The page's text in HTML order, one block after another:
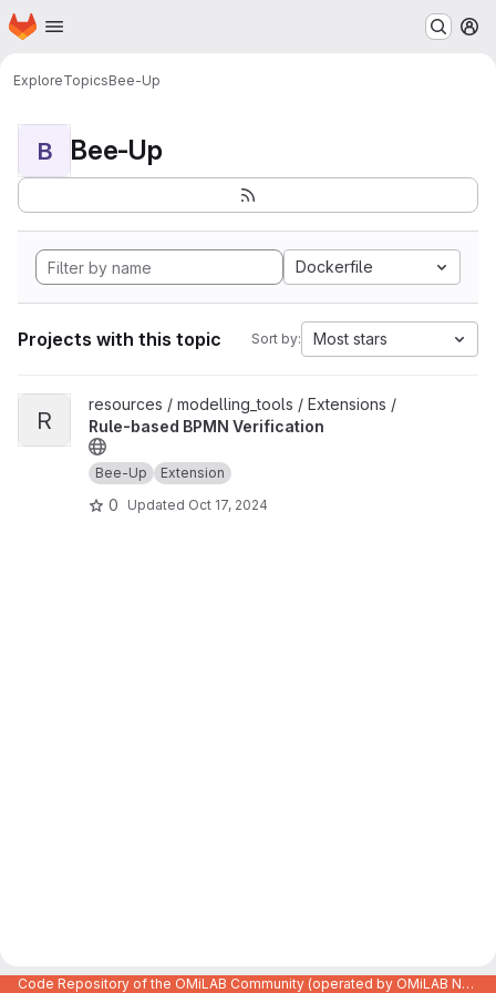
Skip to main content
Homepage
ExploreTopicsBee-Up
B Bee-Up
Dockerfile
Projects with this topic Sort by: Most stars
View Rule-based BPMN Verification project
R
resources / modelling_tools / Extensions /
Rule-based BPMN Verification
Bee-Up Extension
0 Updated Oct 17, 2024
Code Repository of the OMiLAB Community (operated by OMiLAB NPO)